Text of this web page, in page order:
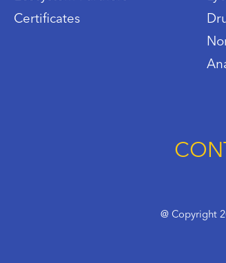
Certificates
@ Copyright